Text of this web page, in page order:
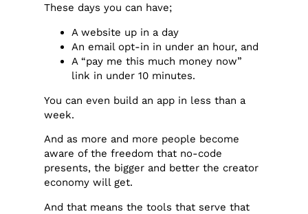
These days you can have;
A website up in a day
An email opt-in in under an hour, and
A “pay me this much money now”
link in under 10 minutes.
You can even build an app in less than a
week.
And as more and more people become
aware of the freedom that no-code
presents, the bigger and better the creator
economy will get.
And that means the tools that serve that